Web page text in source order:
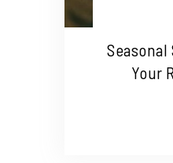
Your